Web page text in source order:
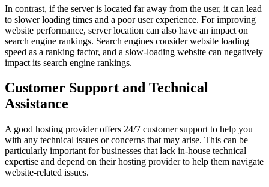
In contrast, if the server is located far away from the user, it can lead
to slower loading times and a poor user experience. For improving
website performance, server location can also have an impact on
search engine rankings. Search engines consider website loading
speed as a ranking factor, and a slow-loading website can negatively
impact its search engine rankings.
Customer Support and Technical
Assistance
A good hosting provider offers 24/7 customer support to help you
with any technical issues or concerns that may arise. This can be
particularly important for businesses that lack in-house technical
expertise and depend on their hosting provider to help them navigate
website-related issues.